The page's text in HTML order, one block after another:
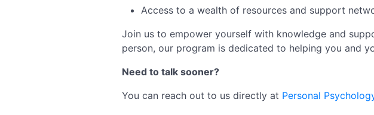
Access to a wealth of resources and support
Join us to empower yourself with knowledge and
person, our program is dedicated to helping you and
Need to talk sooner?
You can reach out to us directly at Personal